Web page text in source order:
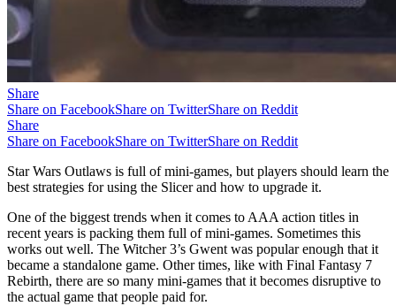
Share
Share on FacebookShare on TwitterShare on Reddit
Share
Share on FacebookShare on TwitterShare on Reddit
Star Wars Outlaws is full of mini-games, but players should learn the
best strategies for using the Slicer and how to upgrade it.
One of the biggest trends when it comes to AAA action titles in
recent years is packing them full of mini-games. Sometimes this
works out well. The Witcher 3’s Gwent was popular enough that it
became a standalone game. Other times, like with Final Fantasy 7
Rebirth, there are so many mini-games that it becomes disruptive to
the actual game that people paid for.